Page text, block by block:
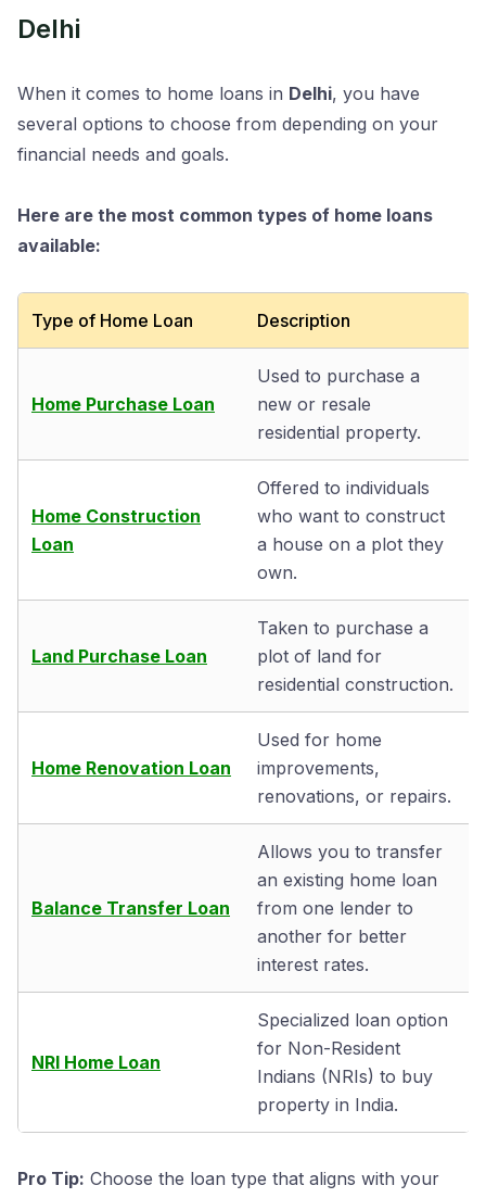
Delhi
When it comes to home loans in Delhi, you have
several options to choose from depending on your
financial needs and goals.
Here are the most common types of home loans
available:
Type of Home Loan Description
Home Purchase Loan
Used to purchase a
new or resale
residential property.
Home Construction
Loan
Offered to individuals
who want to construct
a house on a plot they
own.
Land Purchase Loan
Taken to purchase a
plot of land for
residential construction.
Home Renovation Loan
Used for home
improvements,
renovations, or repairs.
Balance Transfer Loan
Allows you to transfer
an existing home loan
from one lender to
another for better
interest rates.
NRI Home Loan
Specialized loan option
for Non-Resident
Indians (NRIs) to buy
property in India.
Pro Tip: Choose the loan type that aligns with your